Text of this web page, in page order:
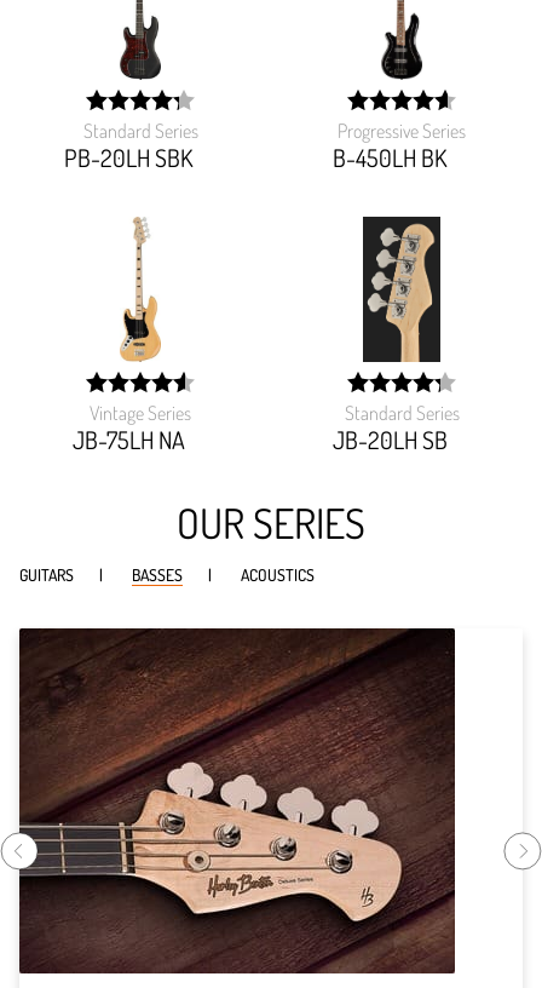
Standard Series
PB-20LH SBK
width:
85.161%;
Progressive Series
B-450LH BK
width:
92.173%;
Vintage Series
JB-75LH NA
width:
90.845%;
Standard Series
JB-20LH SB
width:
OUR SERIES
GUITARS BASSES ACOUSTICS